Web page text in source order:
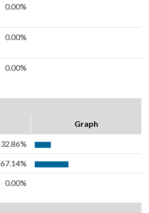
0.00%
0.00%
0.00%
Graph
32.86%
67.14%
0.00%